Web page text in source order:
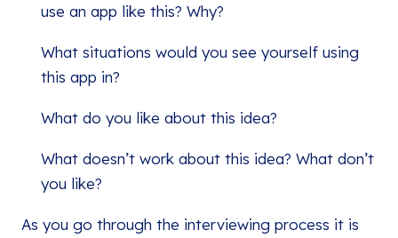
use an app like this? Why?
What situations would you see yourself using
this app in?
What do you like about this idea?
What doesn’t work about this idea? What don’t
you like?
As you go through the interviewing process it is